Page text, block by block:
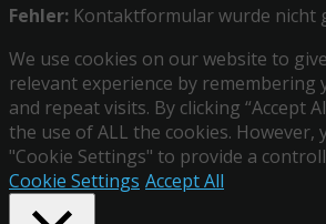
Fehler: Kontaktformular wurde nicht
We use cookies on our website to
relevant experience by remembering
and repeat visits. By clicking “Accept
the use of ALL the cookies. However,
"Cookie Settings" to provide a
Cookie Settings Accept All